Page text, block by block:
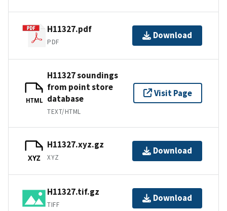
H11327.pdf
PDF
Download
HTML
H11327 soundings
from point store
database
TEXT/HTML
Visit Page
XYZ
H11327.xyz.gz
XYZ
Download
H11327.tif.gz
TIFF
Download